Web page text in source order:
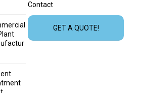
Contact
GET A QUOTE!